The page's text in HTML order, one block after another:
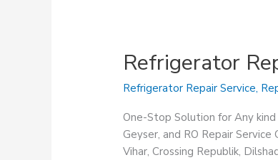
Refrigerator
Refrigerator Repair Service,
One-Stop Solution for Any
Geyser, and RO Repair
Vihar, Crossing Republik,